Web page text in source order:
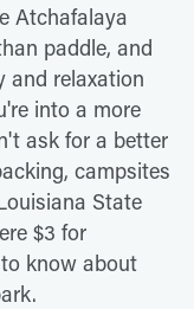
Atchafalaya
paddle, and
and relaxation
into a more
ask for a better
campsites
State
$3 for
know about